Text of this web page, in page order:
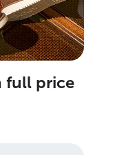
full price